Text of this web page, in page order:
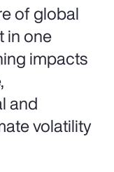
of global
in one
impacts
and
volatility